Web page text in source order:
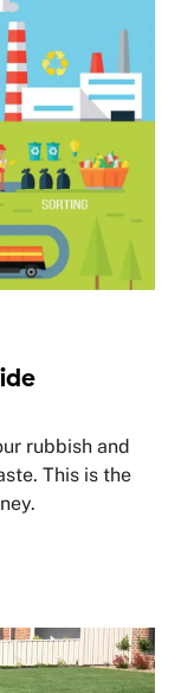
rubbish and
This is the